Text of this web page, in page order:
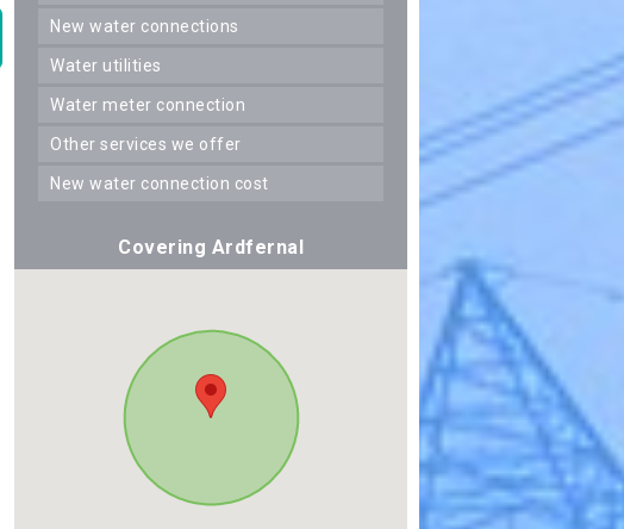
new water connections
water utilities
water meter connection
other services we offer
new water connection cost
Covering Ardfernal